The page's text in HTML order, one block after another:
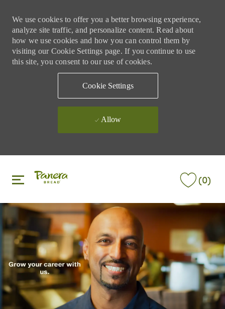
We use cookies to offer you a better browsing experience,
analyze site traffic, and personalize content. Read about
how we use cookies and how you can control them by
visiting our Cookie Settings page. If you continue to use
this site, you consent to our use of cookies.
Cookie Settings
Allow
(0)